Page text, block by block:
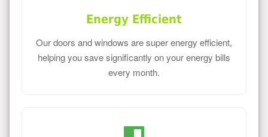
Energy Efficient
Our doors and windows are super energy efficient,
helping you save significantly on your energy bills
every month.